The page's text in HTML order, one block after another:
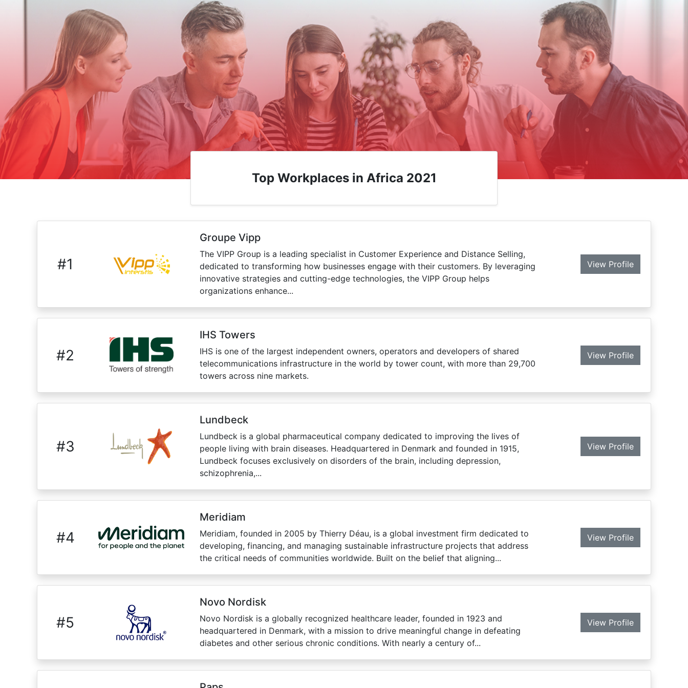
Top Workplaces in Africa 2021
#1
Groupe Vipp
The VIPP Group is a leading specialist in Customer Experience and Distance Selling,
dedicated to transforming how businesses engage with their customers. By leveraging
innovative strategies and cutting-edge technologies, the VIPP Group helps
organizations enhance...
View Profile
#2
IHS Towers
IHS is one of the largest independent owners, operators and developers of shared
telecommunications infrastructure in the world by tower count, with more than 29,700
towers across nine markets.
View Profile
#3
Lundbeck
Lundbeck is a global pharmaceutical company dedicated to improving the lives of
people living with brain diseases. Headquartered in Denmark and founded in 1915,
Lundbeck focuses exclusively on disorders of the brain, including depression,
schizophrenia,...
View Profile
#4
Meridiam
Meridiam, founded in 2005 by Thierry Déau, is a global investment firm dedicated to
developing, financing, and managing sustainable infrastructure projects that address
the critical needs of communities worldwide. Built on the belief that aligning...
View Profile
#5
Novo Nordisk
Novo Nordisk is a globally recognized healthcare leader, founded in 1923 and
headquartered in Denmark, with a mission to drive meaningful change in defeating
diabetes and other serious chronic conditions. With nearly a century of...
View Profile